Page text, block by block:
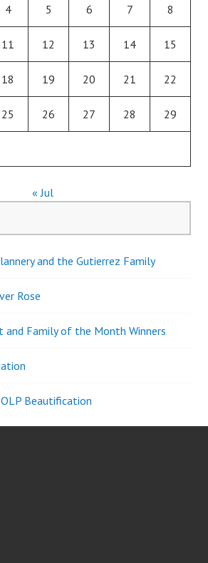
4 5 6 7 8
11 12 13 14 15
18 19 20 21 22
25 26 27 28 29
« Jul
and the Gutierrez Family
Rose
and Family of the Month Winners
Beautification